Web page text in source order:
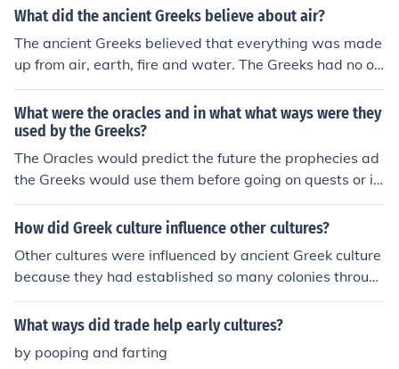
What did the ancient Greeks believe about air?
The ancient Greeks believed that everything was made
up from air, earth, fire and water. The Greeks had no ot
her ways of knowing about the universe and things we
now know.
What were the oracles and in what what ways were they
used by the Greeks?
The Oracles would predict the future the prophecies ad
the Greeks would use them before going on quests or in
to battle.Hope this helps! :)
How did Greek culture influence other cultures?
Other cultures were influenced by ancient Greek culture
because they had established so many colonies throug
hout the Mediterranean Sea. Westerly at least as far as
Sicily and the Southern Italian peninsula, Greek colonies
ere not as advanced as the Greeks and by this they wer
What ways did trade help early cultures?
by pooping and farting